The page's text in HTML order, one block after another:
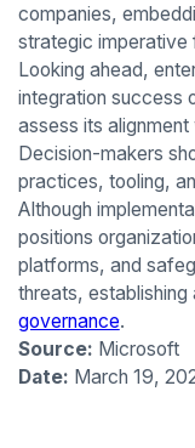
companies,
strategic imperative
Looking ahead,
integration success
assess its
Decision-makers
practices, tooling,
Although
positions
platforms, and
threats,
governance.
Source: Microsoft
Date: March 19,